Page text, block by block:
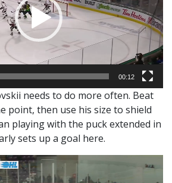
00:12
needs to do more often. Beat
point, then use his size to shield
playing with the puck extended in
sets up a goal here.